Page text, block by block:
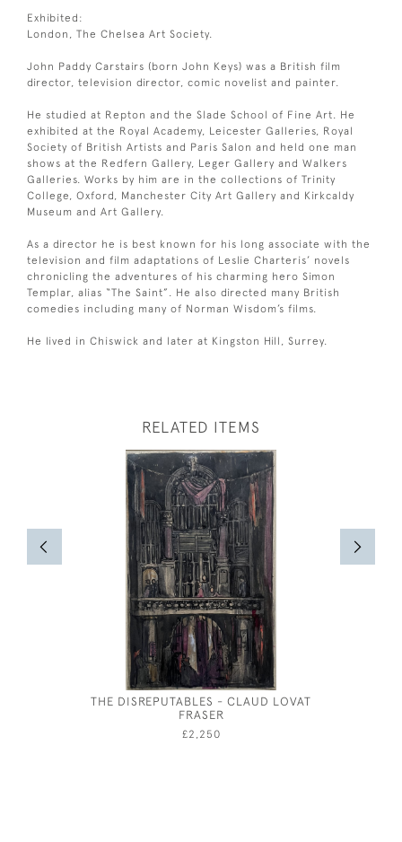
Exhibited:
London, The Chelsea Art Society.
John Paddy Carstairs (born John Keys) was a British film
director, television director, comic novelist and painter.
He studied at Repton and the Slade School of Fine Art. He
exhibited at the Royal Academy, Leicester Galleries, Royal
Society of British Artists and Paris Salon and held one man
shows at the Redfern Gallery, Leger Gallery and Walkers
Galleries. Works by him are in the collections of Trinity
College, Oxford, Manchester City Art Gallery and Kirkcaldy
Museum and Art Gallery.
As a director he is best known for his long associate with the
television and film adaptations of Leslie Charteris’ novels
chronicling the adventures of his charming hero Simon
Templar, alias “The Saint”. He also directed many British
comedies including many of Norman Wisdom’s films.
He lived in Chiswick and later at Kingston Hill, Surrey.
RELATED ITEMS
THE DISREPUTABLES - CLAUD LOVAT
FRASER
£2,250